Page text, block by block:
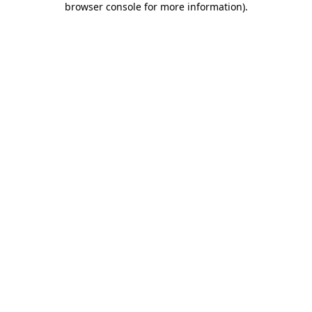
browser console for more information).